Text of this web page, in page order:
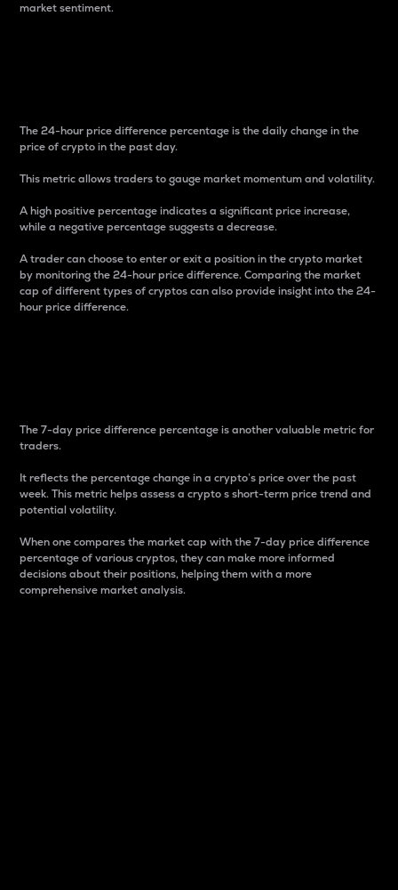
market sentiment.
The 24-hour price difference percentage is the daily change in the
price of crypto in the past day.
This metric allows traders to gauge market momentum and volatility.
A high positive percentage indicates a significant price increase,
while a negative percentage suggests a decrease.
A trader can choose to enter or exit a position in the crypto market
by monitoring the 24-hour price difference. Comparing the market
cap of different types of cryptos can also provide insight into the 24-
hour price difference.
The 7-day price difference percentage is another valuable metric for
traders.
It reflects the percentage change in a crypto’s price over the past
week. This metric helps assess a crypto s short-term price trend and
potential volatility.
When one compares the market cap with the 7-day price difference
percentage of various cryptos, they can make more informed
decisions about their positions, helping them with a more
comprehensive market analysis.